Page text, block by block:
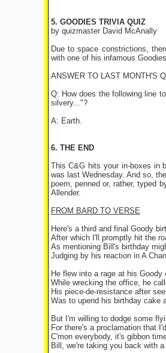
5. GOODIES TRIVIA QUIZ
by quizmaster David McAnally
Due to space constrictions,
with one of his infamous
ANSWER TO LAST MONTH'S
Q: How does the following line
silvery..."?
A: Earth.
6. THE END
This C&G hits your in-boxes in
was last Wednesday. And so,
poem, penned or, rather, typed
Allender.
FROM BARD TO VERSE
Here's a third and final Goody
After which I'll promptly hit the
As mentioning Bill's birthday
Judging by his reaction in A
He flew into a rage at his Goody
While wrecking the office, he
His piece-de-resistance after
Was to upend his birthday cake
But I'm willing to dodge some
For there's a proclamation that
C'mon everybody, it's gibbon
Bill, we're taking you back with